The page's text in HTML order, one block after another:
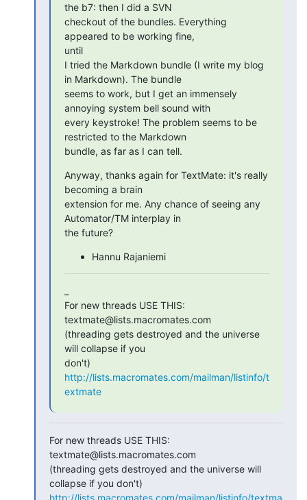
the b7: then I did a SVN
checkout of the bundles. Everything
appeared to be working fine,
until
I tried the Markdown bundle (I write my blog
in Markdown). The bundle
seems to work, but I get an immensely
annoying system bell sound with
every keystroke! The problem seems to be
restricted to the Markdown
bundle, as far as I can tell.
Anyway, thanks again for TextMate: it's really
becoming a brain
extension for me. Any chance of seeing any
Automator/TM interplay in
the future?
Hannu Rajaniemi
For new threads USE THIS:
textmate@lists.macromates.com
(threading gets destroyed and the universe
will collapse if you
http://lists.macromates.com/mailman/listinfo/t
extmate
For new threads USE THIS:
textmate@lists.macromates.com
(threading gets destroyed and the universe will
http://lists.macromates.com/mailman/listinfo/textma